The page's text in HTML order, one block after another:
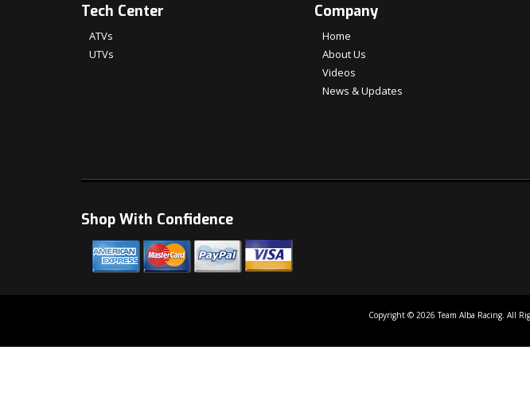
Tech Center
ATVs
UTVs
Company
Home
About Us
Videos
News & Updates
Shop With Confidence
Copyright © 2026 Team Alba Racing. All